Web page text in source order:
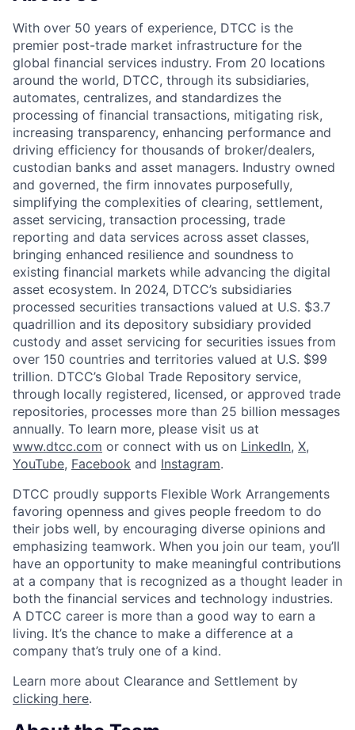
With over 50 years of experience, DTCC is the
premier post-trade market infrastructure for the
global financial services industry. From 20 locations
around the world, DTCC, through its subsidiaries,
automates, centralizes, and standardizes the
processing of financial transactions, mitigating risk,
increasing transparency, enhancing performance and
driving efficiency for thousands of broker/dealers,
custodian banks and asset managers. Industry owned
and governed, the firm innovates purposefully,
simplifying the complexities of clearing, settlement,
asset servicing, transaction processing, trade
reporting and data services across asset classes,
bringing enhanced resilience and soundness to
existing financial markets while advancing the digital
asset ecosystem. In 2024, DTCC’s subsidiaries
processed securities transactions valued at U.S. $3.7
quadrillion and its depository subsidiary provided
custody and asset servicing for securities issues from
over 150 countries and territories valued at U.S. $99
trillion. DTCC’s Global Trade Repository service,
through locally registered, licensed, or approved trade
repositories, processes more than 25 billion messages
annually. To learn more, please visit us at
www.dtcc.com or connect with us on LinkedIn, X,
YouTube, Facebook and Instagram.
DTCC proudly supports Flexible Work Arrangements
favoring openness and gives people freedom to do
their jobs well, by encouraging diverse opinions and
emphasizing teamwork. When you join our team, you’ll
have an opportunity to make meaningful contributions
at a company that is recognized as a thought leader in
both the financial services and technology industries.
A DTCC career is more than a good way to earn a
living. It’s the chance to make a difference at a
company that’s truly one of a kind.
Learn more about Clearance and Settlement by
clicking here.